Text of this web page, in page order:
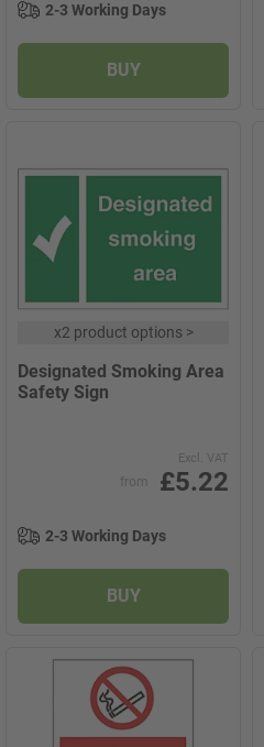
2-3 Working Days
BUY
x2 product options>
Designated Smoking Area
Safety Sign
Excl. VAT
from £5.22
2-3 Working Days
BUY